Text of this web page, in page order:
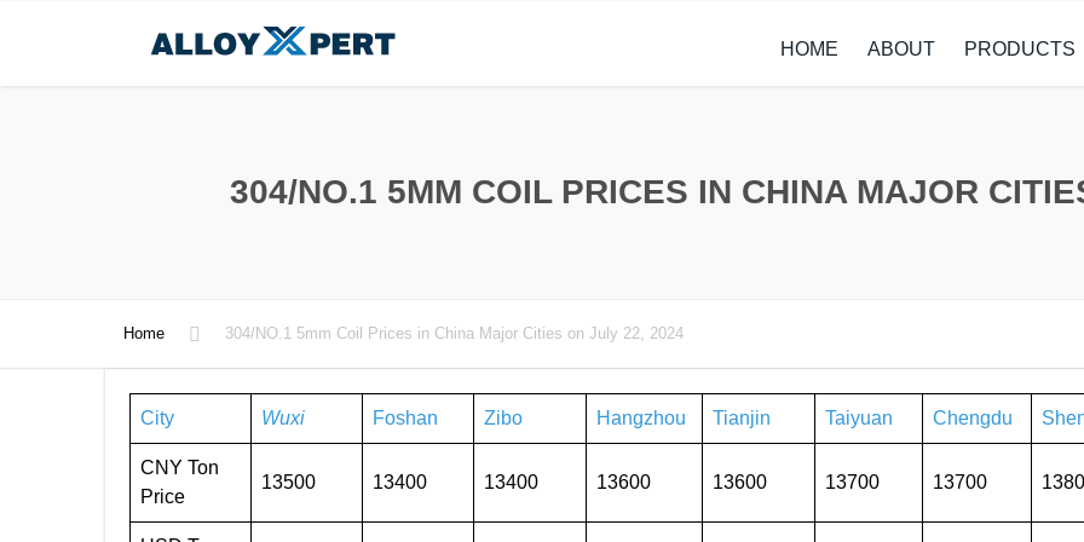
HOME ABOUT PRODUCTS
METAL
304/NO.1 5MM COIL PRICES IN CHINA MAJOR
Home 304/NO.1 5mm Coil Prices in China Major Cities on July 22, 2024
City Wuxi Foshan Zibo Hangzhou Tianjin Taiyuan Chengdu
CNY Ton
Price
13500 13400 13400 13600 13600 13700 13700